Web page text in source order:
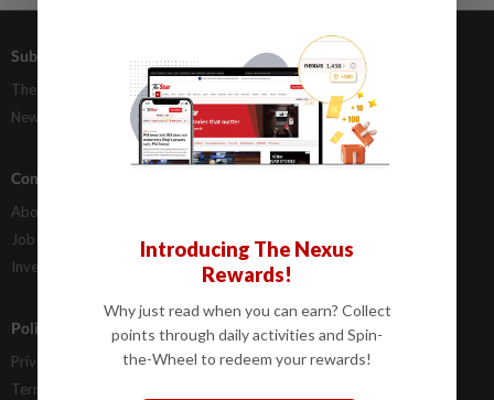
Subscriptions
The Star Digital Access
Newsstand
Advertising
Our Rate Card
Classifieds
Company Info
About Us
Job Opportunities
Investor Relations
FAQs
Policies
Privacy Statement
Terms & Conditions
Introducing The Nexus
Rewards!
Why just read when you can earn? Collect
points through daily activities and Spin-
the-Wheel to redeem your rewards!